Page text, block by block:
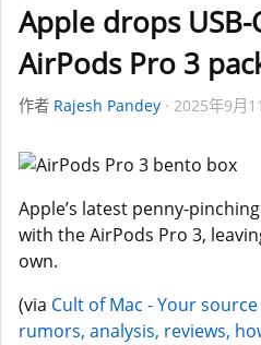
Apple drops
AirPods Pro 3
作者 Rajesh Pandey 2025年9月
Apple’s latest penny-
with the AirPods Pro 3,
own.
(via Cult of Mac - Your
rumors, analysis, reviews,